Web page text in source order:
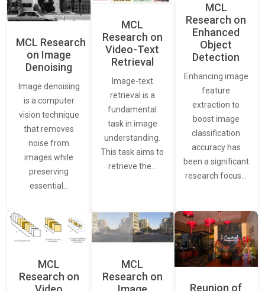
MCL Research
on Image
Denoising
Image denoising
is a computer
vision technique
that removes
noise from
images while
preserving
essential…
MCL
Research on
Video-Text
Retrieval
Image-text
retrieval is a
fundamental
task in image
understanding.
This task aims to
retrieve the…
MCL
Research on
Enhanced
Object
Detection
Enhancing image
feature
extraction to
boost image
classification
accuracy has
been a significant
research focus…
MCL
Research on
MCL
Research on
Reunion of